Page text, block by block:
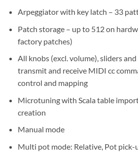
Arpeggiator with key latch – 33
Patch storage – up to 512 on
factory patches)
All knobs (excl. volume), sliders
transmit and receive MIDI cc
control and mapping
Microtuning with Scala table
creation
Manual mode
Multi pot mode: Relative, Pot pick-